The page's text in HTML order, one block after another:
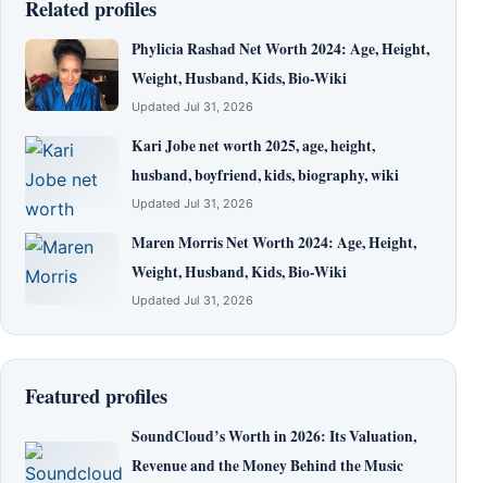
Related profiles
Phylicia Rashad Net Worth 2024: Age, Height,
Weight, Husband, Kids, Bio-Wiki
Updated Jul 31, 2026
Kari Jobe net worth 2025, age, height,
husband, boyfriend, kids, biography, wiki
Updated Jul 31, 2026
Maren Morris Net Worth 2024: Age, Height,
Weight, Husband, Kids, Bio-Wiki
Updated Jul 31, 2026
Featured profiles
SoundCloud’s Worth in 2026: Its Valuation,
Revenue and the Money Behind the Music